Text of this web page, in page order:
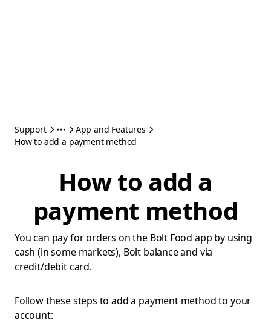
Support
App and Features
How to add a payment method
How to add a
payment method
You can pay for orders on the Bolt Food app by using
cash (in some markets), Bolt balance and via
credit/debit card.
Follow these steps to add a payment method to your
account: